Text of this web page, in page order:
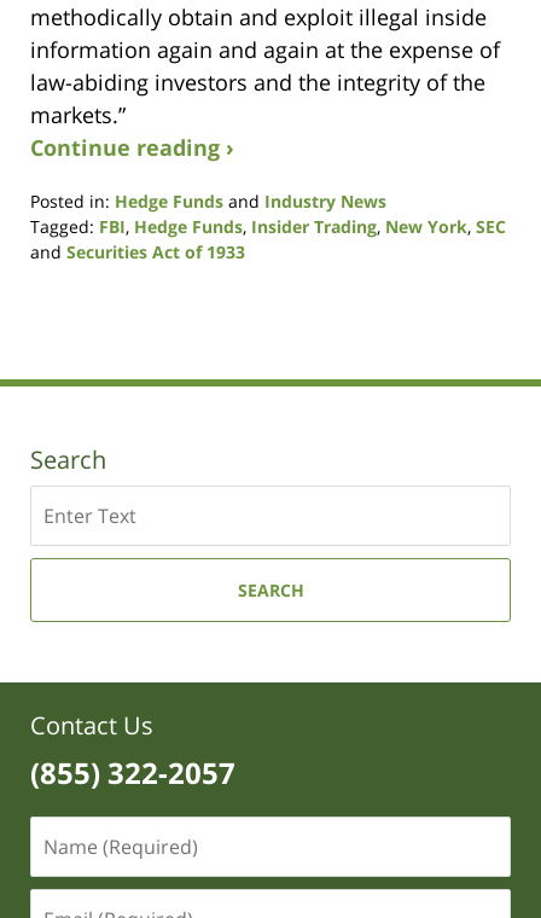
methodically obtain and exploit illegal inside
information again and again at the expense of
law-abiding investors and the integrity of the
markets.”
Continue reading ›
Posted in: Hedge Funds and Industry News
Tagged: FBI, Hedge Funds, Insider Trading, New York, SEC
and Securities Act of 1933
4:52
Search
SEARCH
Contact Us
(855) 322-2057